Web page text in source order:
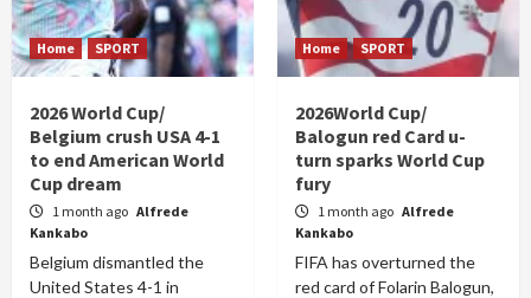
Home SPORT
2026 World Cup/
Belgium crush USA 4-1
to end American World
Cup dream
1 month ago Alfrede
Kankabo
Belgium dismantled the
United States 4-1 in
Home SPORT
2026World Cup/
Balogun red Card u-
turn sparks World Cup
fury
1 month ago Alfrede
Kankabo
FIFA has overturned the
red card of Folarin Balogun,